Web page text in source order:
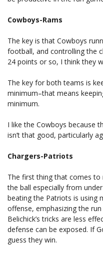
Cowboys-Rams
The key is that Cowboys
football, and controlling the
24 points or so, I think they
The key for both teams is
minimum–that means
minimum.
I like the Cowboys because
isn’t that good, particularly
Chargers-Patriots
The first thing that comes to
the ball especially from
beating the Patriots is using
offense, emphasizing the
Belichick’s tricks are less
defense can be exposed. If
guess they win.